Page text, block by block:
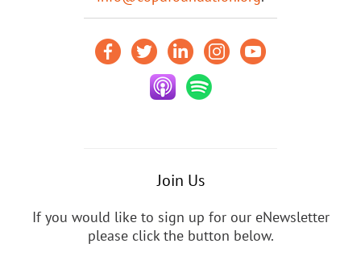
Join Us
If you would like to sign up for our eNewsletter
please click the button below.